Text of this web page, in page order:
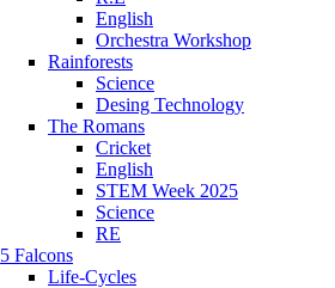
English
Orchestra Workshop
Rainforests
Science
Desing Technology
The Romans
Cricket
English
STEM Week 2025
Science
RE
5 Falcons
Life-Cycles